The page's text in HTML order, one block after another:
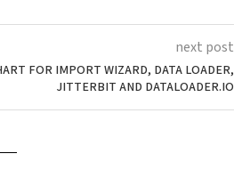
next post
FOR IMPORT WIZARD, DATA LOADER,
JITTERBIT AND DATALOADER.IO